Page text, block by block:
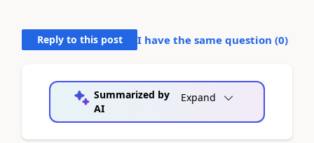
Reply to this post I have the same question (0)
Summarized by
AI
Expand